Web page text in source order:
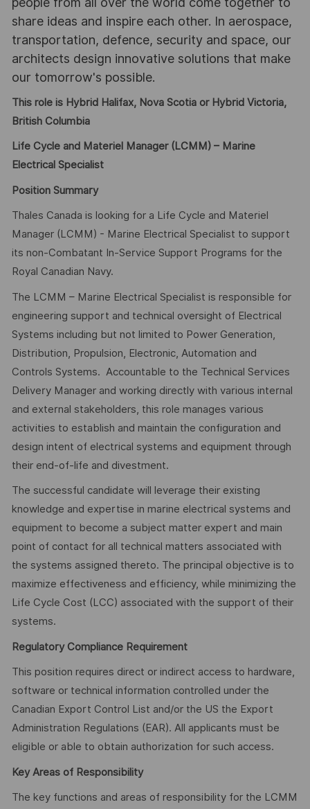
share ideas and inspire each other. In aerospace,
transportation, defence, security and space, our
architects design innovative solutions that make
our tomorrow's possible.
This role is Hybrid Halifax, Nova Scotia or Hybrid Victoria,
British Columbia
Life Cycle and Materiel Manager (LCMM) – Marine
Electrical Specialist
Position Summary
Thales Canada is looking for a Life Cycle and Materiel
Manager (LCMM) - Marine Electrical Specialist to support
its non-Combatant In-Service Support Programs for the
Royal Canadian Navy.
The LCMM – Marine Electrical Specialist is responsible for
engineering support and technical oversight of Electrical
Systems including but not limited to Power Generation,
Distribution, Propulsion, Electronic, Automation and
Controls Systems. Accountable to the Technical Services
Delivery Manager and working directly with various internal
and external stakeholders, this role manages various
activities to establish and maintain the configuration and
design intent of electrical systems and equipment through
their end-of-life and divestment.
The successful candidate will leverage their existing
knowledge and expertise in marine electrical systems and
equipment to become a subject matter expert and main
point of contact for all technical matters associated with
the systems assigned thereto. The principal objective is to
maximize effectiveness and efficiency, while minimizing the
Life Cycle Cost (LCC) associated with the support of their
systems.
Regulatory Compliance Requirement
This position requires direct or indirect access to hardware,
software or technical information controlled under the
Canadian Export Control List and/or the US the Export
Administration Regulations (EAR). All applicants must be
eligible or able to obtain authorization for such access.
Key Areas of Responsibility
The key functions and areas of responsibility for the LCMM